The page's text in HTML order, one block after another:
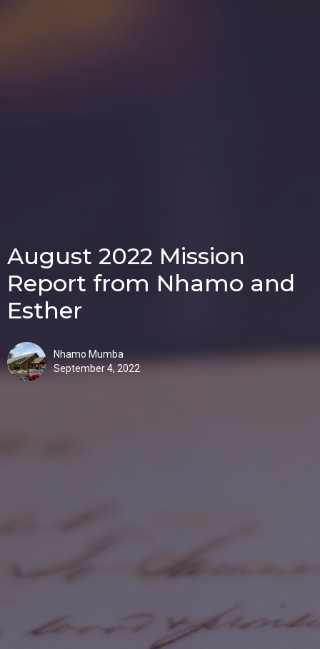
August 2022 Mission
Report from Nhamo and
Esther
Nhamo Mumba
September 4, 2022